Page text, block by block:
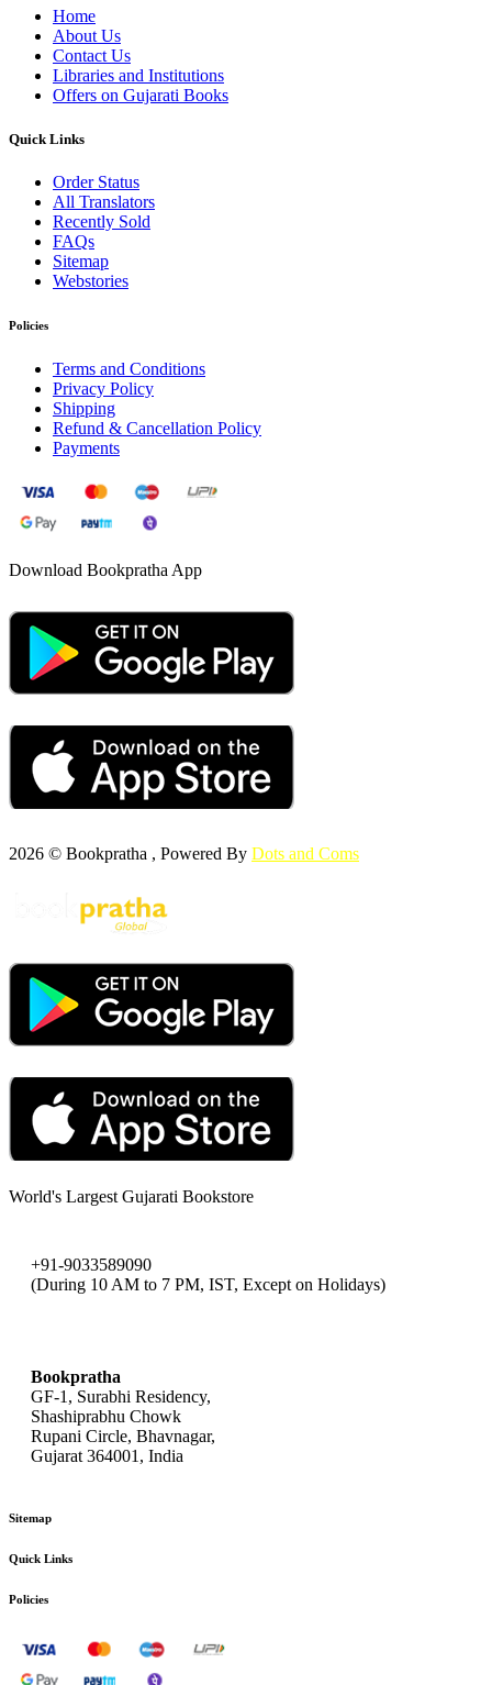
Home
About Us
Contact Us
Libraries and Institutions
Offers on Gujarati Books
Quick Links
Order Status
All Translators
Recently Sold
FAQs
Sitemap
Webstories
Policies
Terms and Conditions
Privacy Policy
Shipping
Refund & Cancellation Policy
Payments
Download Bookpratha App
2026 © Bookpratha , Powered By Dots and Coms
World's Largest Gujarati Bookstore
+91-9033589090
(During 10 AM to 7 PM, IST, Except on Holidays)
Bookpratha
GF-1, Surabhi Residency,
Shashiprabhu Chowk
Rupani Circle, Bhavnagar,
Gujarat 364001, India
Sitemap
Quick Links
Policies